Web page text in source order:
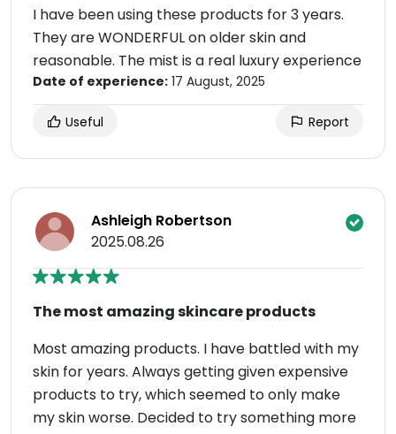
I have been using these products for 3 years.
They are WONDERFUL on older skin and
reasonable. The mist is a real luxury experience
Date of experience: 17 August, 2025
Useful Report
Ashleigh Robertson
2025.08.26
The most amazing skincare products
Most amazing products. I have battled with my
skin for years. Always getting given expensive
products to try, which seemed to only make
my skin worse. Decided to try something more